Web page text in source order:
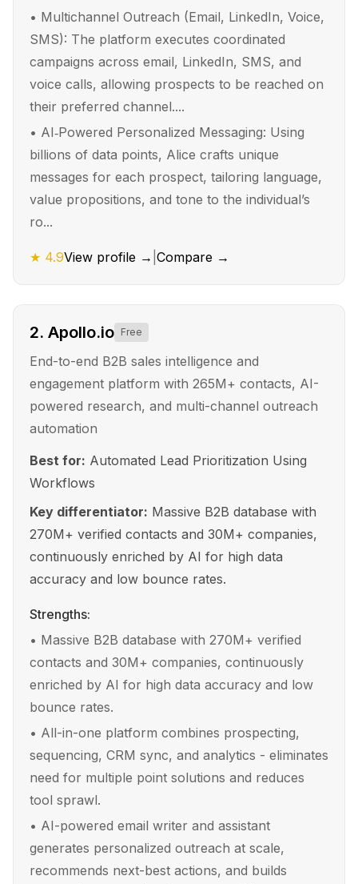
• Multichannel Outreach (Email, LinkedIn, Voice,
SMS): The platform executes coordinated
campaigns across email, LinkedIn, SMS, and
voice calls, allowing prospects to be reached on
their preferred channel....
• AI‑Powered Personalized Messaging: Using
billions of data points, Alice crafts unique
messages for each prospect, tailoring language,
value propositions, and tone to the individual’s
ro...
★ 4.9View profile → Compare →
2. Apollo.io Free
End-to-end B2B sales intelligence and
engagement platform with 265M+ contacts, AI-
powered research, and multi-channel outreach
automation
Best for: Automated Lead Prioritization Using
Workflows
Key differentiator: Massive B2B database with
270M+ verified contacts and 30M+ companies,
continuously enriched by AI for high data
accuracy and low bounce rates.
Strengths:
• Massive B2B database with 270M+ verified
contacts and 30M+ companies, continuously
enriched by AI for high data accuracy and low
bounce rates.
• All-in-one platform combines prospecting,
sequencing, CRM sync, and analytics - eliminates
need for multiple point solutions and reduces
tool sprawl.
• AI-powered email writer and assistant
generates personalized outreach at scale,
recommends next-best actions, and builds